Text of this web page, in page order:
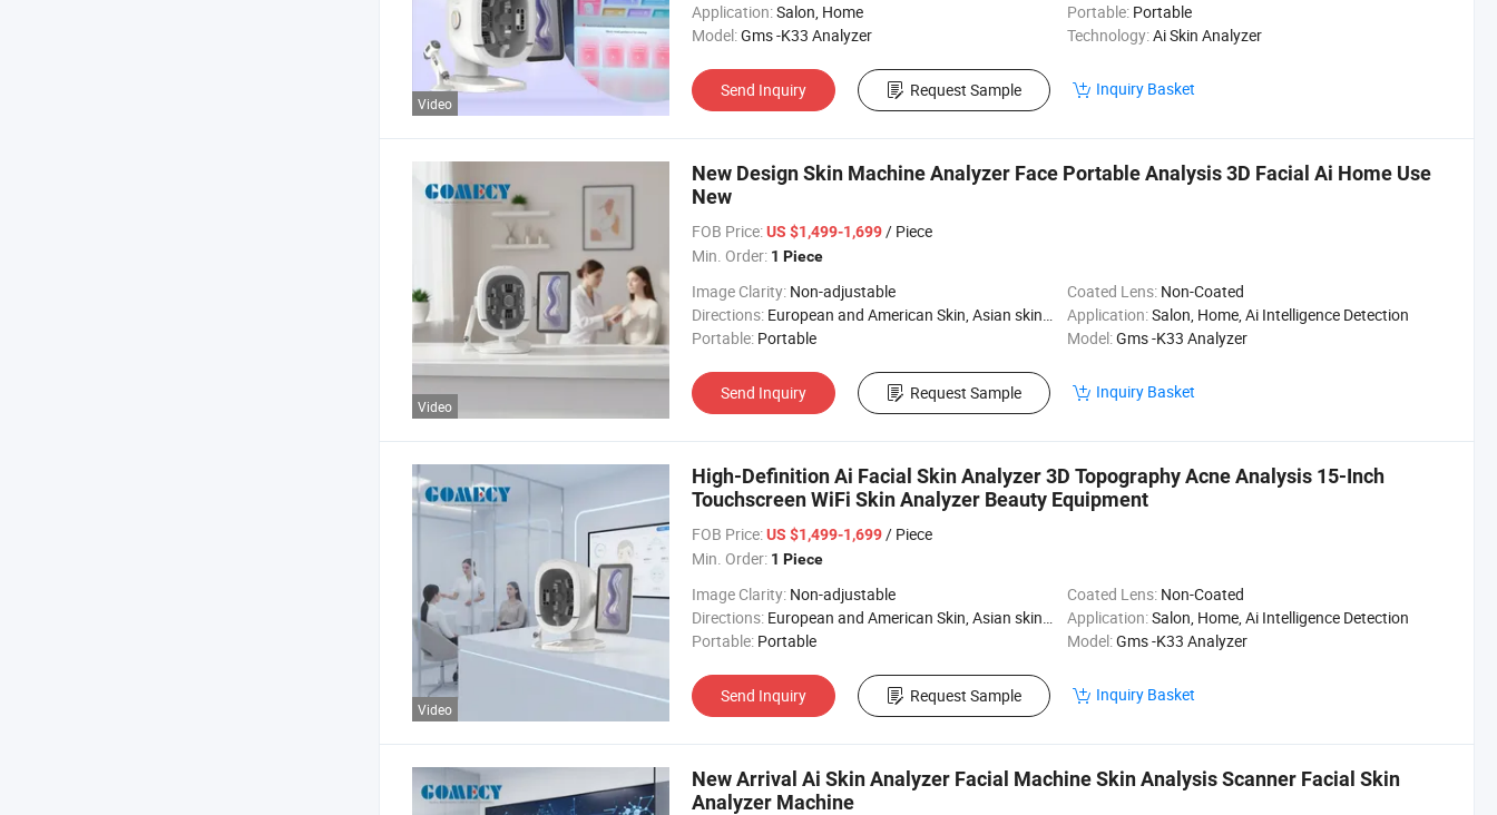
Video
Application:Salon, Home Portable: Portable
Model:Gms -K33 Analyzer Technology:Ai Skin Analyzer
Send Inquiry Request Sample Inquiry Basket
Video
New Design Skin Machine Analyzer Face Portable Analysis 3D Facial Ai Home Use
New
FOB Price:US $1,499-1,699/ Piece
Min. Order: 1 Piece
Image Clarity: Non-adjustable Coated Lens: Non-Coated
Directions: European and American Skin, Asian skin, All Skin Type Application:Salon, Home, Ai Intelligence Detection
Portable: Portable Model:Gms -K33 Analyzer
Send Inquiry Request Sample Inquiry Basket
Video
High-Definition Ai Facial Skin Analyzer 3D Topography Acne Analysis 15-Inch
Touchscreen WiFi Skin Analyzer Beauty Equipment
FOB Price:US $1,499-1,699/ Piece
Min. Order: 1 Piece
Image Clarity: Non-adjustable Coated Lens: Non-Coated
Directions: European and American Skin, Asian skin, All Skin Type Application:Salon, Home, Ai Intelligence Detection
Portable: Portable Model:Gms -K33 Analyzer
Send Inquiry Request Sample Inquiry Basket
New Arrival Ai Skin Analyzer Facial Machine Skin Analysis Scanner Facial Skin
Analyzer Machine